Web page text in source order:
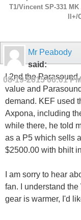
T1/Vincent SP-331
ll+/
Mr Peabody
said:
08-19-201506:01 PM
I 2nd the
value and
demand. KEF used
Axpona, including
while there, he told
as a P5 which sells
$2500.00 with bhilt
I am sorry to hear
fan. I understand
gear is warmer, I'd